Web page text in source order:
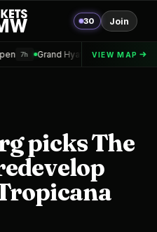
30 Join
Convention Center Hotel
VIEW MAP
picks The